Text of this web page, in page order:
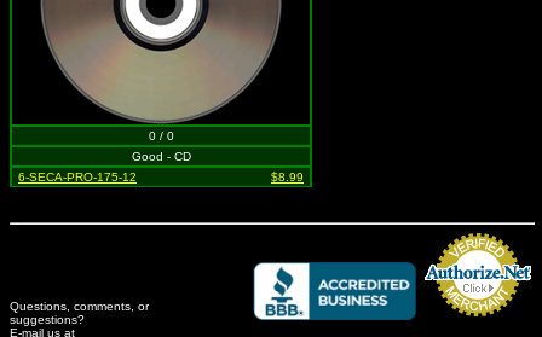
0 / 0
Good - CD
6-SECA-PRO-175-12
$8.99
Questions, comments, or
suggestions?
E-mail us at